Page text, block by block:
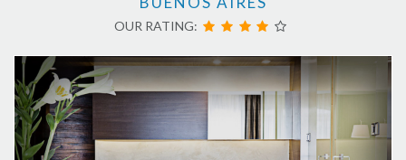
OUR RATING: